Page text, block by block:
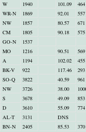
W 1940 101.09
464
WR-N 1869 92.01
557
NW 1857 80.57
671
CM 1805 90.18
575
GO-N
1537
MO 1216 90.51
569
A 1194 102.02
455
BK-V 922 117.46
293
SO-Q 3822 40.59
961
NW 3726 38.00
S 3678 49.09
853
D 3610 55.09
774
AL-T 3131
DNS
BN-N 2405 85.53
370